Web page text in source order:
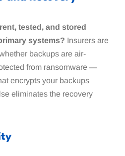
tested, and stored
systems? Insurers are
backups are air-
from ransomware —
encrypts your backups
eliminates the recovery